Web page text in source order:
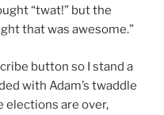
“twat!” but the
that was awesome.”
button so I stand a
with Adam’s twaddle
elections are over,